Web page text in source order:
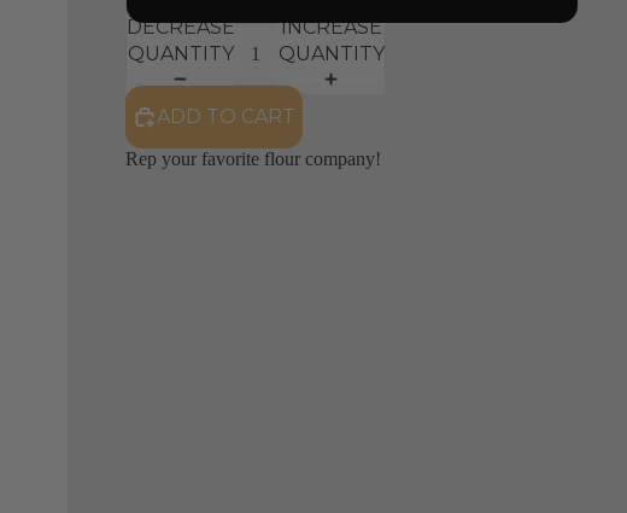
DECREASE
QUANTITY
INCREASE
QUANTITY
ADD TO CART
Rep your favorite flour company!